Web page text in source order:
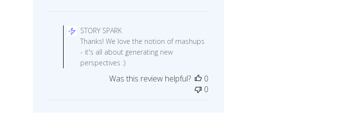
Store
Owner
on
by
STORY SPARK
Thanks! We love the notion of mashups
- it's all about generating new
perspectives :)
Was this review helpful?
0
0